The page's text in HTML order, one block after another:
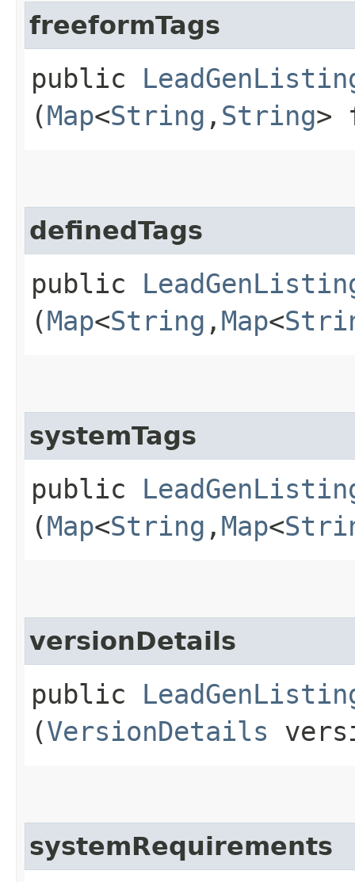
freeformTags
public
(Map<String ,​ String>
definedTags
public
(Map<String ,​ Map<
systemTags
public
(Map<String ,​ Map<
versionDetails
public
(VersionDetails
systemRequirements